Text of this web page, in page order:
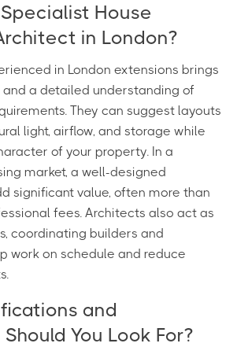
House
in London?
in London extensions brings
a detailed understanding of
They can suggest layouts
light, airflow, and storage while
of your property. In a
market, a well-designed
significant value, often more than
fees. Architects also act as
coordinating builders and
work on schedule and reduce
and
You Look For?